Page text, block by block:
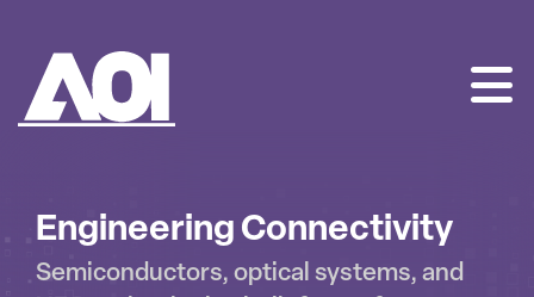
Engineering Connectivity
Semiconductors, optical systems, and